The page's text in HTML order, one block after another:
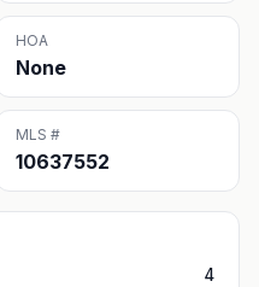
HOA
None
MLS #
10637552
4